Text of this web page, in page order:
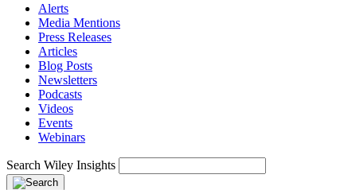
Alerts
Media Mentions
Press Releases
Articles
Blog Posts
Newsletters
Podcasts
Videos
Events
Webinars
Search Wiley Insights